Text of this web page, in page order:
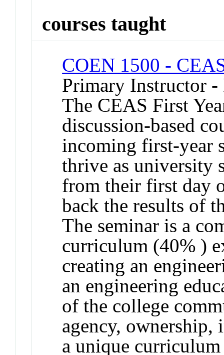
courses taught
COEN 1500 -
Primary Instructor -
The CEAS First
discussion-based
incoming first-year
thrive as university
from their first day
back the results of
The seminar is a
curriculum (40% )
creating an
an engineering
of the college
agency,
a unique